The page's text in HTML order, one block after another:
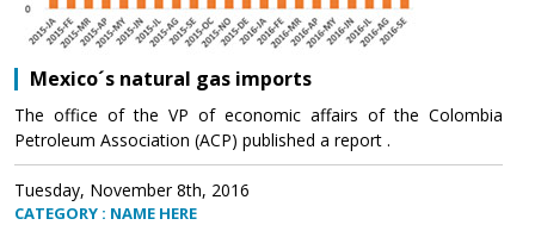
Mexico´s natural gas imports
The office of the VP of economic affairs of the Colombia
Petroleum Association (ACP) published a report .
Tuesday, November 8th, 2016
CATEGORY : NAME HERE